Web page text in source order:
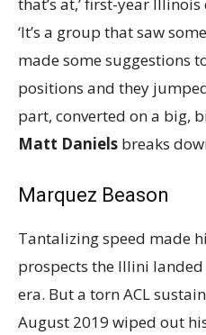
‘It’s a group that saw
made some suggestions
positions and they
part, converted on a big,
Matt Daniels breaks
Marquez Beason
Tantalizing speed made
prospects the Illini
era. But a torn ACL
August 2019 wiped out